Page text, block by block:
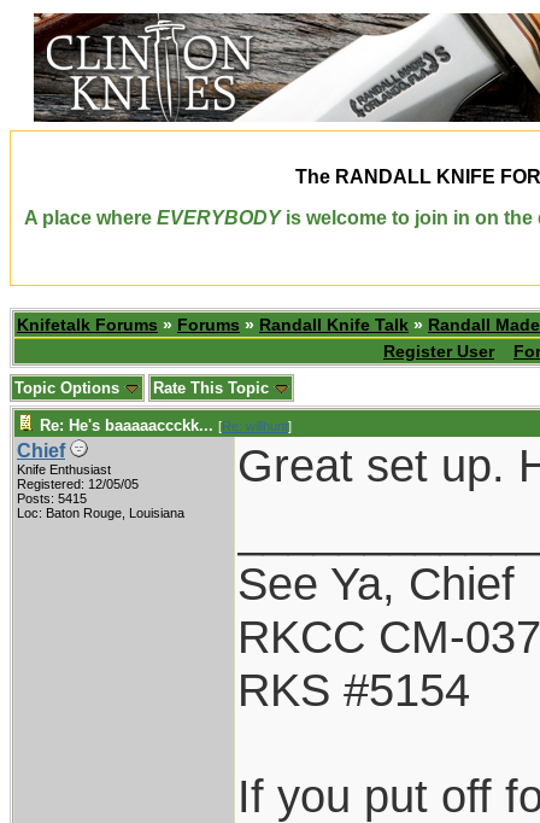
The RANDALL KNIFE
A place where EVERYBODYis welcome to join in on the
Knifetalk Forums » Forums » Randall Knife Talk » Randall
Register User
Topic Options Rate This Topic
Re: He's baaaaaccckk... [Re: willhunt]
Chief
Knife Enthusiast
Registered: 12/05/05
Posts: 5415
Loc: Baton Rouge, Louisiana
Great set up.
See Ya, Chief
RKCC CM-037
RKS #5154
If you put off